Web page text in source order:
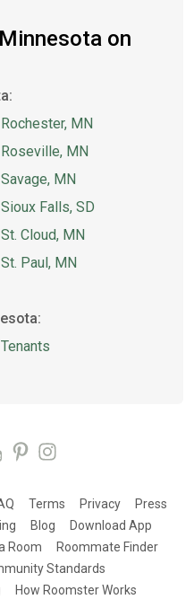
on
Rochester, MN
Roseville, MN
Savage, MN
Sioux Falls, SD
St. Cloud, MN
St. Paul, MN
Tenants
Terms Privacy
Press
Blog
Download App
Room
Roommate Finder
Standards
How Roomster Works